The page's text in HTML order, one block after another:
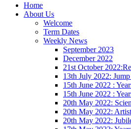
Home
About Us
Welcome
Term Dates
Weekly News
September 2023
December 2022
21st October
13th July 2022:
15th June 2022 :
15th June 2022 :
20th May 2022:
20th May 2022:
20th May 2022: